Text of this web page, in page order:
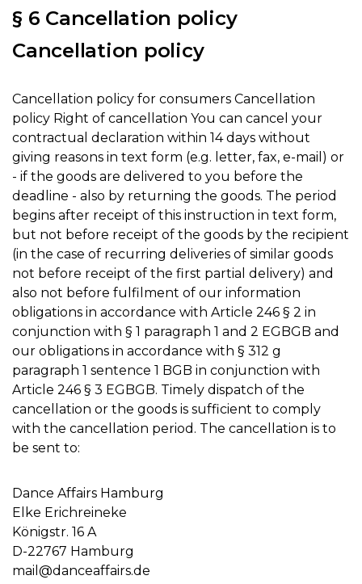
§ 6 Cancellation policy
Cancellation policy
Cancellation policy for consumers Cancellation
policy Right of cancellation You can cancel your
contractual declaration within 14 days without
giving reasons in text form (e.g. letter, fax, e-mail) or
- if the goods are delivered to you before the
deadline - also by returning the goods. The period
begins after receipt of this instruction in text form,
but not before receipt of the goods by the recipient
(in the case of recurring deliveries of similar goods
not before receipt of the first partial delivery) and
also not before fulfilment of our information
obligations in accordance with Article 246 § 2 in
conjunction with § 1 paragraph 1 and 2 EGBGB and
our obligations in accordance with § 312 g
paragraph 1 sentence 1 BGB in conjunction with
Article 246 § 3 EGBGB. Timely dispatch of the
cancellation or the goods is sufficient to comply
with the cancellation period. The cancellation is to
be sent to:
Dance Affairs Hamburg
Elke Erichreineke
Königstr. 16 A
D-22767 Hamburg
mail@danceaffairs.de